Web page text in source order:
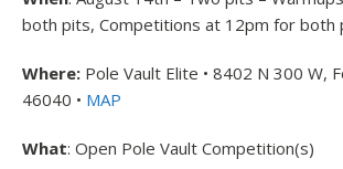
both pits, Competitions at 12pm for both
Where: Pole Vault Elite • 8402 N 300 W,
46040 • MAP
What: Open Pole Vault Competition(s)